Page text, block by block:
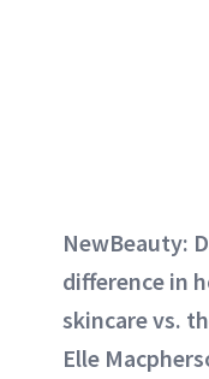
NewBeauty:
difference in
skincare vs.
Elle